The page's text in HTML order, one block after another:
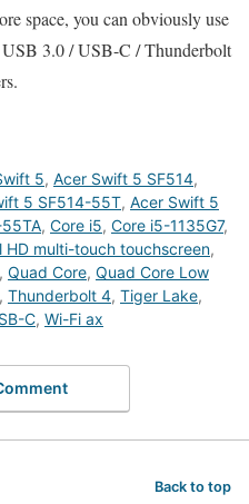
space, you can obviously use
USB 3.0 / USB-C / Thunderbolt
5, Acer Swift 5 SF514,
5 SF514-55T, Acer Swift 5
, Core i5, Core i5-1135G7,
HD multi-touch touchscreen,
, Quad Core, Quad Core Low
, Thunderbolt 4, Tiger Lake,
C, Wi-Fi ax
Back to top